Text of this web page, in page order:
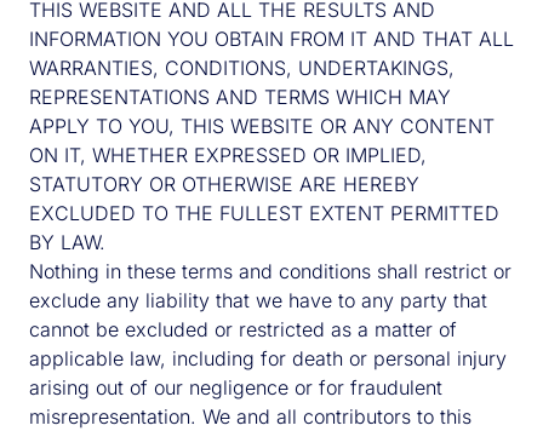
THIS WEBSITE AND ALL THE RESULTS AND
INFORMATION YOU OBTAIN FROM IT AND THAT ALL
WARRANTIES, CONDITIONS, UNDERTAKINGS,
REPRESENTATIONS AND TERMS WHICH MAY
APPLY TO YOU, THIS WEBSITE OR ANY CONTENT
ON IT, WHETHER EXPRESSED OR IMPLIED,
STATUTORY OR OTHERWISE ARE HEREBY
EXCLUDED TO THE FULLEST EXTENT PERMITTED
BY LAW.
Nothing in these terms and conditions shall restrict or
exclude any liability that we have to any party that
cannot be excluded or restricted as a matter of
applicable law, including for death or personal injury
arising out of our negligence or for fraudulent
misrepresentation. We and all contributors to this
Email
Company
Job Title